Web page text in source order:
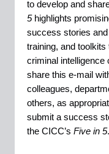
to develop and
5highlights
success stories
training, and
criminal intelligence
share this e-mail
colleagues,
others, as
submit a success
the CICC’s Five in 5.